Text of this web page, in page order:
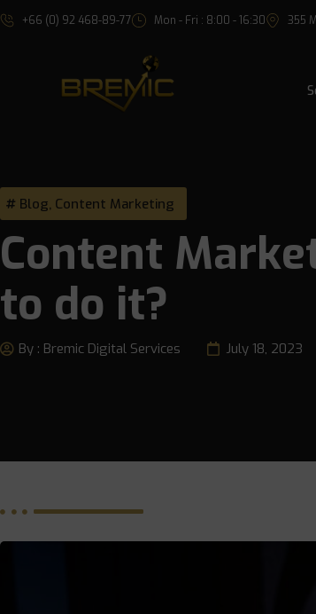
+66 (0) 92 468-89-77 Mon - Fri : 8:00 - 16:30 355
Blog, Content Marketing
Content
to do it?
By : Bremic Digital Services July 18, 2023